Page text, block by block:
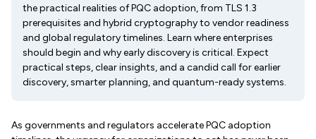
the practical realities of PQC adoption, from TLS 1.3
prerequisites and hybrid cryptography to vendor readiness
and global regulatory timelines. Learn where enterprises
should begin and why early discovery is critical. Expect
practical steps, clear insights, and a candid call for earlier
discovery, smarter planning, and quantum-ready systems.
As governments and regulators accelerate PQC adoption